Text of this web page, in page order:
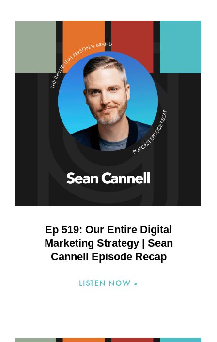
Ep 519: Our Entire Digital
Marketing Strategy | Sean
Cannell Episode Recap
LISTEN NOW »